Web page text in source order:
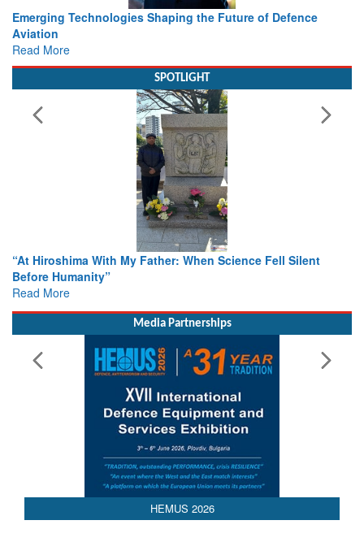
of Defence
Working with Intelligence, not Just AI – a
SPOTLIGHT
Fell Silent
From Closed-Door Deliberations to Global
Read More
Media Partnerships
HEMUS 2026